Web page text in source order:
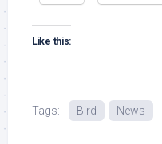
Like this:
Tags: Bird News